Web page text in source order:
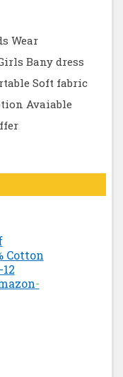
Wear
Bany dress
Soft fabric
Avaiable
Cotton
-